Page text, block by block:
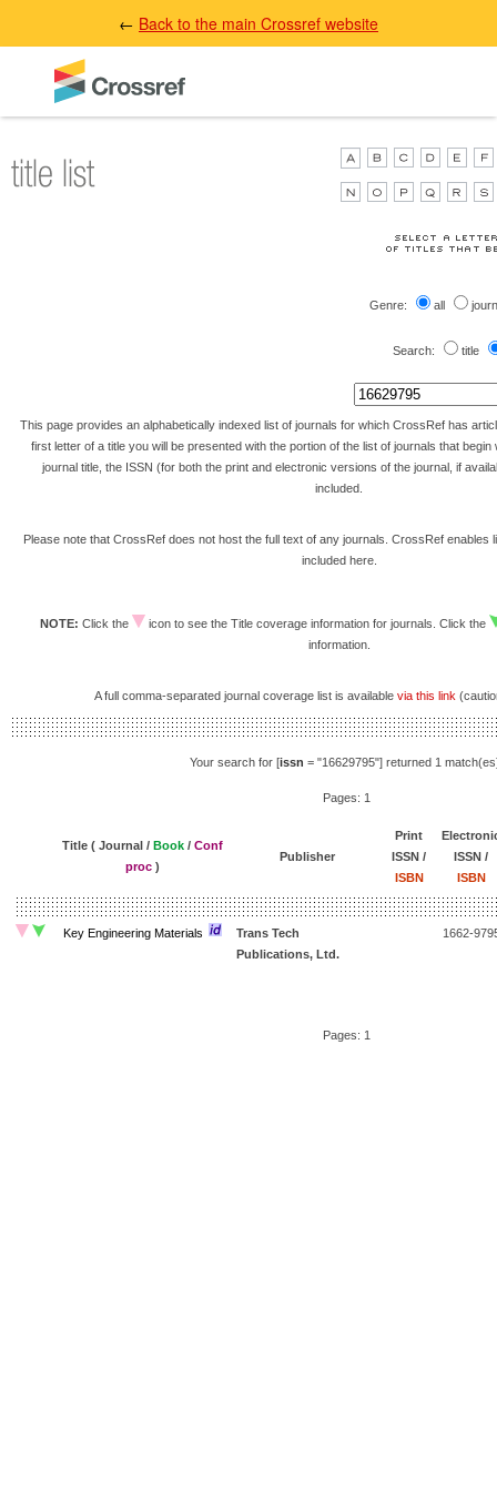
← Back to the main Crossref website
Genre: all
Search: title
This page provides an alphabetically indexed list of journals for which CrossRef has
first letter of a title you will be presented with the portion of the list of journals that begin
journal title, the ISSN (for both the print and electronic versions of the journal, if
included.
Please note that CrossRef does not host the full text of any journals. CrossRef enables
included here.
NOTE: Click the
icon to see the Title coverage information for journals. Click the
information.
A full comma-separated journal coverage list is available via this link
Your search for [issn = "16629795"] returned 1
Pages: 1
Title ( Journal / Book/ Conf
proc)
Publisher
Print
ISSN /
ISBN
ISSN /
ISBN
Key Engineering Materials
Trans Tech
Publications, Ltd.
1662-
Pages: 1